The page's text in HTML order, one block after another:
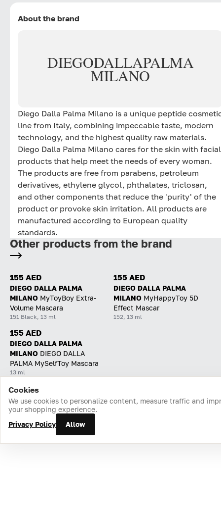
About the brand
DIEGODALLAPALMA
MILANO
Diego Dalla Palma Milano is a unique peptide
line from Italy, combining impeccable taste, modern
technology, and the highest quality raw materials.
Diego Dalla Palma Milano cares for the skin with facial
products that help meet the needs of every woman.
The products are free from parabens, petroleum
derivatives, ethylene glycol, phthalates, triclosan,
and other components that reduce the 'purity' of the
product or provoke skin irritation. All products are
manufactured according to European quality
standards.
Other products from the brand
155 AED
DIEGO DALLA PALMA
MILANO MyToyBoy Extra-
Volume Mascara
151 Black, 13 ml
155 AED
DIEGO DALLA PALMA
MILANO MyHappyToy 5D
Effect Mascar
152, 13 ml
155 AED
DIEGO DALLA PALMA
MILANO DIEGO DALLA
PALMA MySelfToy Mascara
13 ml
Home Catalog Cart Favorites Login
Cookies
We use cookies to personalize content, measure traffic and
your shopping experience.
Privacy Policy
Allow